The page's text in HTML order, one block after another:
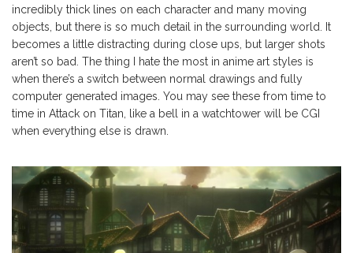
incredibly thick lines on each character and many moving
objects, but there is so much detail in the surrounding world. It
becomes a little distracting during close ups, but larger shots
aren’t so bad. The thing I hate the most in anime art styles is
when there’s a switch between normal drawings and fully
computer generated images. You may see these from time to
time in Attack on Titan, like a bell in a watchtower will be CGI
when everything else is drawn.